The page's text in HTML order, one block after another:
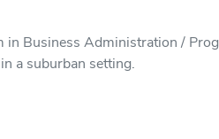
in Business Administration /
a suburban setting.